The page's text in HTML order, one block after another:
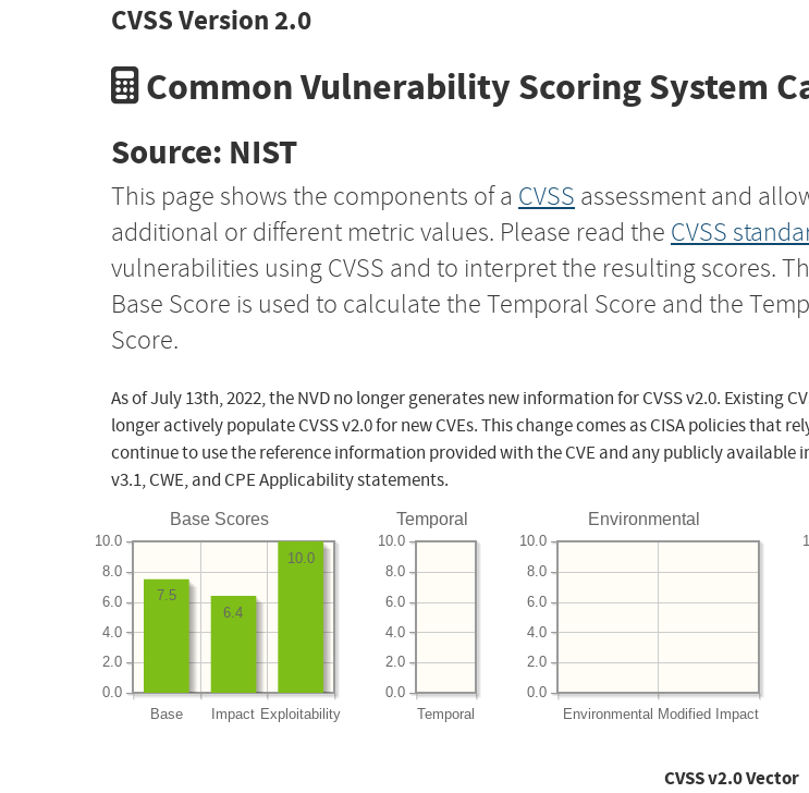
CVSS Version 2.0
Common Vulnerability Scoring System
Source: NIST
This page shows the components of a CVSS assessment and
additional or different metric values. Please read the CVSS
vulnerabilities using CVSS and to interpret the resulting scores.
Base Score is used to calculate the Temporal Score and the
Score.
As of July 13th, 2022, the NVD no longer generates new information for CVSS v2.0. Existing
longer actively populate CVSS v2.0 for new CVEs. This change comes as CISA policies that
continue to use the reference information provided with the CVE and any publicly available
v3.1, CWE, and CPE Applicability statements.
Base Scores
Base Impact Exploitability
0.0
2.0
4.0
6.0
8.0
10.0
10.0
6.4
7.5
Temporal
Temporal
0.0
2.0
4.0
6.0
8.0
10.0
Environmental
Environmental Modified Impact
0.0
2.0
4.0
6.0
8.0
10.0
CVSS v2.0 Vector